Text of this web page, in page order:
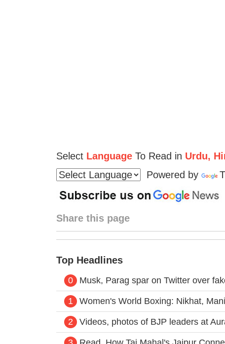
Select LanguageTo Read in Urdu,
Powered by
Share this page
Top Headlines
0 Musk, Parag spar on Twitter over
1 Women's World Boxing: Nikhat,
2 Videos, photos of BJP leaders at